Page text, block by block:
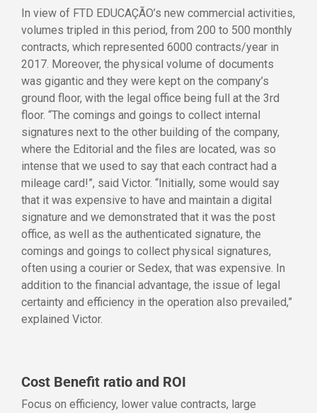
In view of FTD EDUCAÇÃO’s new commercial activities,
volumes tripled in this period, from 200 to 500 monthly
contracts, which represented 6000 contracts/year in
2017. Moreover, the physical volume of documents
was gigantic and they were kept on the company’s
ground floor, with the legal office being full at the 3rd
floor. “The comings and goings to collect internal
signatures next to the other building of the company,
where the Editorial and the files are located, was so
intense that we used to say that each contract had a
mileage card!”, said Victor. “Initially, some would say
that it was expensive to have and maintain a digital
signature and we demonstrated that it was the post
office, as well as the authenticated signature, the
comings and goings to collect physical signatures,
often using a courier or Sedex, that was expensive. In
addition to the financial advantage, the issue of legal
certainty and efficiency in the operation also prevailed,”
explained Victor.
Cost Benefit ratio and ROI
Focus on efficiency, lower value contracts, large